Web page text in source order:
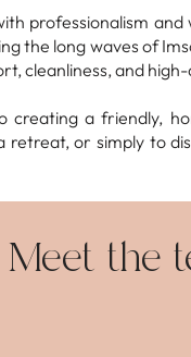
professionalism
the long waves of
cleanliness, and
creating a friendly,
or simply to
Meet the